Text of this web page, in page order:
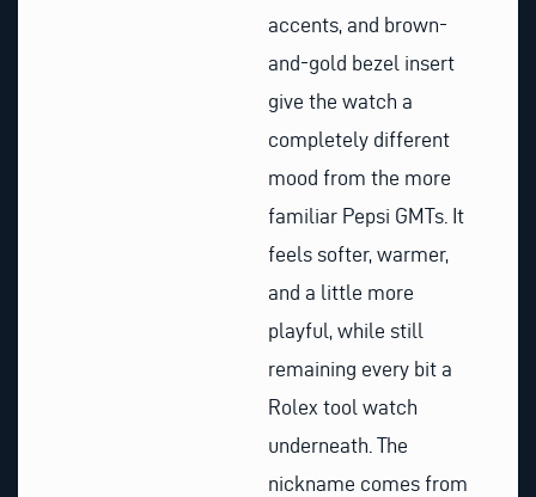
accents, and brown-
and-gold bezel insert
give the watch a
completely different
mood from the more
familiar Pepsi GMTs. It
feels softer, warmer,
and a little more
playful, while still
remaining every bit a
Rolex tool watch
underneath. The
nickname comes from